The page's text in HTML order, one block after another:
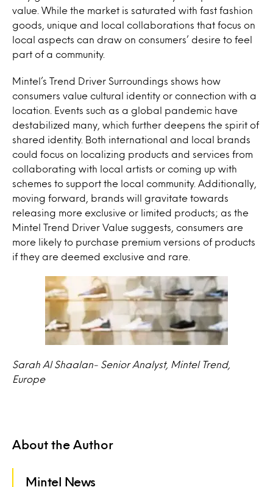
value. While the market is saturated with fast fashion
goods, unique and local collaborations that focus on
local aspects can draw on consumers’ desire to feel
part of a community.
Mintel’s Trend Driver Surroundings shows how
consumers value cultural identity or connection with a
location. Events such as a global pandemic have
destabilized many, which further deepens the spirit of
shared identity. Both international and local brands
could focus on localizing products and services from
collaborating with local artists or coming up with
schemes to support the local community. Additionally,
moving forward, brands will gravitate towards
releasing more exclusive or limited products; as the
Mintel Trend Driver Value suggests, consumers are
more likely to purchase premium versions of products
if they are deemed exclusive and rare.
Sarah Al Shaalan- Senior Analyst, Mintel Trend,
Europe
About the Author
Mintel News